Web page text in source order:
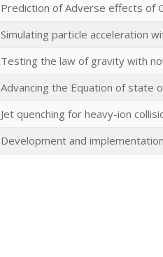
Prediction of Adverse effects of
Simulating particle acceleration
Testing the law of gravity with
Advancing the Equation of state
Jet quenching for heavy-ion
Development and